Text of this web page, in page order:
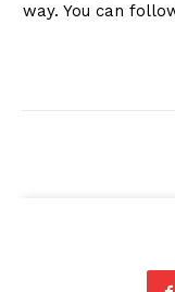
way. You can